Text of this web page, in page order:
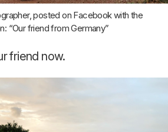
posted on Facebook with the
“Our friend from Germany”
friend now.